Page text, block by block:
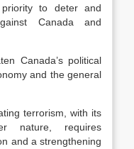
to deter and
Canada and
Canada’s political
and the general
terrorism, with its
nature, requires
and a strengthening